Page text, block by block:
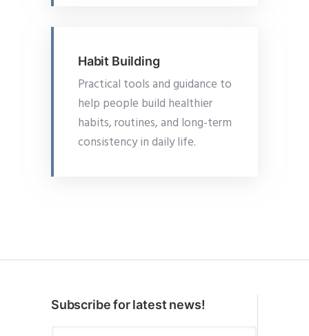
Habit Building
Practical tools and guidance to
help people build healthier
habits, routines, and long-term
consistency in daily life.
Subscribe for latest news!